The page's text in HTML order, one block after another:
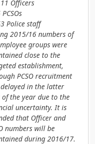
Officers
Police staff
2015/16 numbers of
groups were
close to the
establishment,
PCSO recruitment
in the latter
the year due to the
uncertainty. It is
that Officer and
numbers will be
during 2016/17.